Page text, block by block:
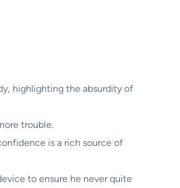
highlighting the absurdity of
trouble.
is a rich source of
to ensure he never quite